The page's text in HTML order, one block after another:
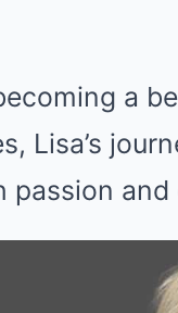
a
Lisa’s
passion and